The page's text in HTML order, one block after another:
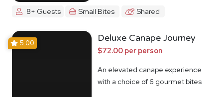
8+ Guests Small Bites Shared
5.00 Deluxe Canape Journey
$72.00 per person
An elevated canape experience
with a choice of 6 gourmet bites